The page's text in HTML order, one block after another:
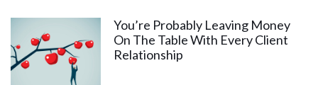
You’re Probably Leaving Money
On The Table With Every Client
Relationship